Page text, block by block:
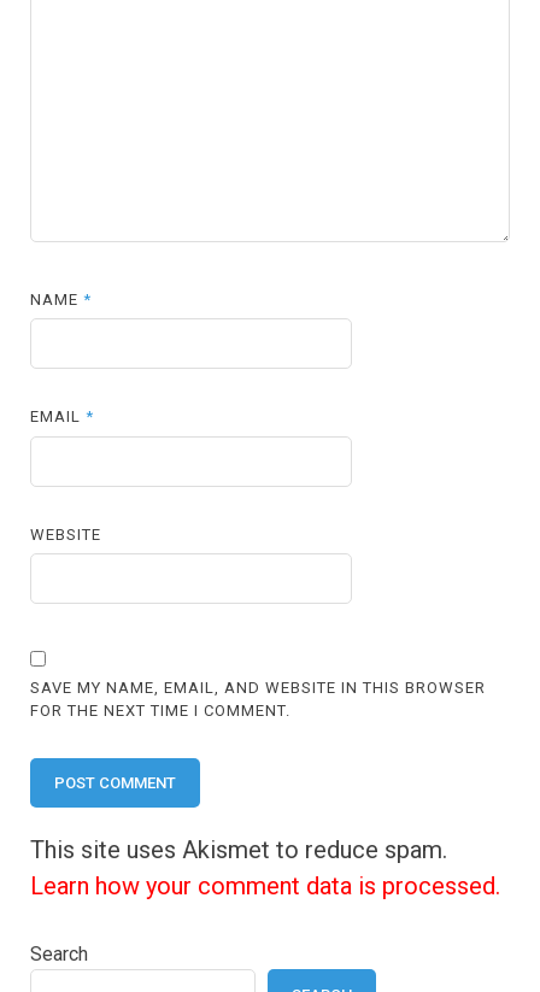
NAME*
EMAIL*
WEBSITE
SAVE MY NAME, EMAIL, AND WEBSITE IN THIS BROWSER
FOR THE NEXT TIME I COMMENT.
This site uses Akismet to reduce spam.
Learn how your comment data is processed.
Search